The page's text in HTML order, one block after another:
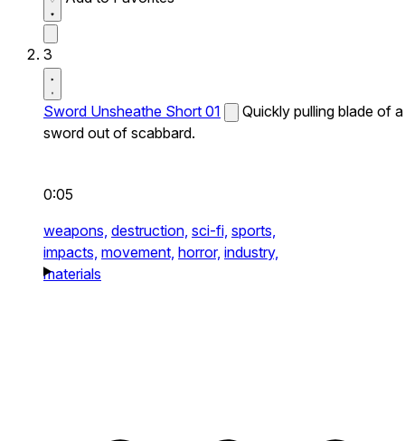
3
Sword Unsheathe Short 01
Quickly pulling blade of a
sword out of scabbard.
0:05
weapons, destruction, sci-fi, sports,
impacts, movement, horror, industry,
materials